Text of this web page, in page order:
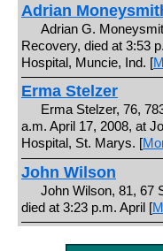
Adrian
Adrian G.
Recovery, died at 3:53
Hospital, Muncie, Ind. [
Erma Stelzer
Erma Stelzer, 76,
a.m. April 17, 2008, at
Hospital, St. Marys. [
John Wilson
John Wilson, 81, 67
died at 3:23 p.m. April [